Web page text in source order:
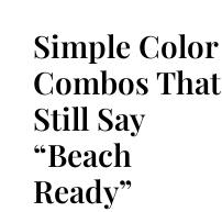
Simple Color
Combos That
Still Say
“Beach
Ready”